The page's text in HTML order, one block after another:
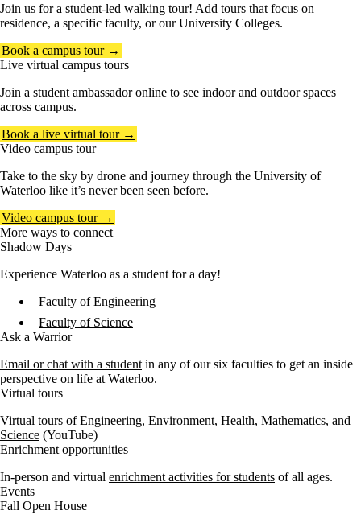
Join us for a student-led walking tour! Add tours that focus on
residence, a specific faculty, or our University Colleges.
Book a campus tour →
Live virtual campus tours
Join a student ambassador online to see indoor and outdoor spaces
across campus.
Book a live virtual tour →
Video campus tour
Take to the sky by drone and journey through the University of
Waterloo like it’s never been seen before.
Video campus tour →
More ways to connect
Shadow Days
Experience Waterloo as a student for a day!
Faculty of Engineering
Faculty of Science
Ask a Warrior
Email or chat with a student in any of our six faculties to get an inside
perspective on life at Waterloo.
Virtual tours
Virtual tours of Engineering, Environment, Health, Mathematics, and
Science (YouTube)
Enrichment opportunities
In-person and virtual enrichment activities for students of all ages.
Events
Fall Open House